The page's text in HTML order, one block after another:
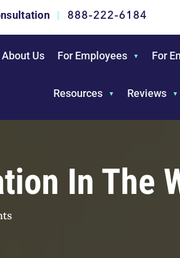
| 888-222-6184
About Us For Employees For
Resources Reviews
In The